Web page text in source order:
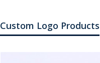
Custom Logo Products